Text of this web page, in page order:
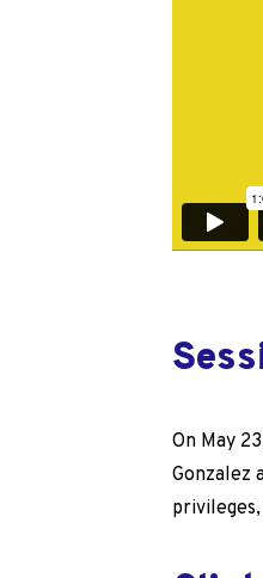
On May
Gonzalez